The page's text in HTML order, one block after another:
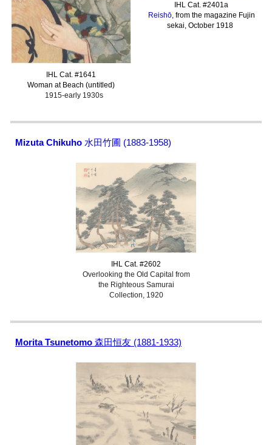
IHL Cat. #1641
Woman at Beach (untitled)
1915-early 1930s
IHL Cat. #2401a
Reishō, from the magazine Fujin
sekai, October 1918
Mizuta Chikuho 水田竹圃 (1883-1958)
IHL Cat. #2602
Overlooking the Old Capital from
the Righteous Samurai
Collection, 1920
Morita Tsunetomo 森田恒友 (1881-1933)